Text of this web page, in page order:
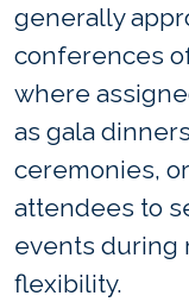
generally
conferences
where
as gala
ceremonies,
attendees to
events during
flexibility.